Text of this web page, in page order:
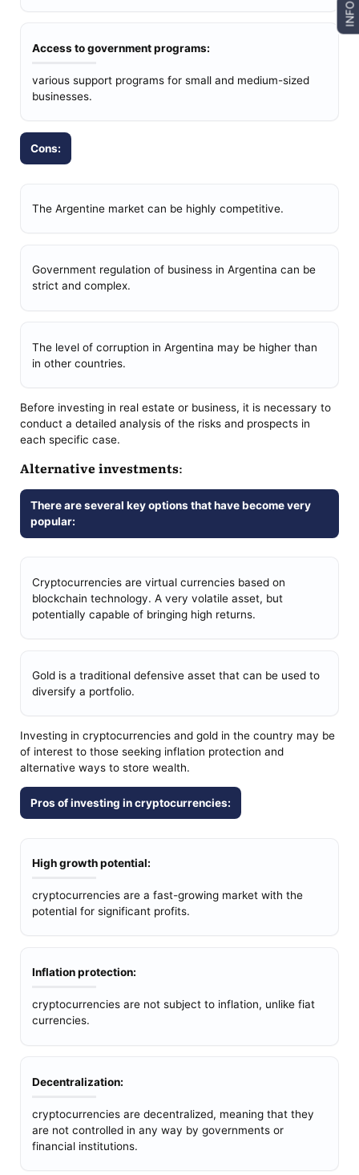
Access to government programs:
various support programs for small and medium-sized
businesses.
Cons:
The Argentine market can be highly competitive.
Government regulation of business in Argentina can be
strict and complex.
The level of corruption in Argentina may be higher than
in other countries.
Before investing in real estate or business, it is necessary to
conduct a detailed analysis of the risks and prospects in
each specific case.
Alternative investments:
There are several key options that have become very
popular:
Cryptocurrencies are virtual currencies based on
blockchain technology. A very volatile asset, but
potentially capable of bringing high returns.
Gold is a traditional defensive asset that can be used to
diversify a portfolio.
Investing in cryptocurrencies and gold in the country may be
of interest to those seeking inflation protection and
alternative ways to store wealth.
Pros of investing in cryptocurrencies:
High growth potential:
cryptocurrencies are a fast-growing market with the
potential for significant profits.
Inflation protection:
cryptocurrencies are not subject to inflation, unlike fiat
currencies.
Decentralization:
cryptocurrencies are decentralized, meaning that they
are not controlled in any way by governments or
financial institutions.
INFO